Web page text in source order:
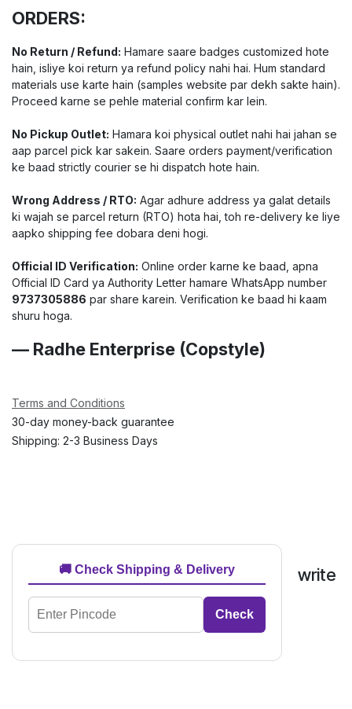
ORDERS:
No Return / Refund: Hamare saare badges customized hote
hain, isliye koi return ya refund policy nahi hai. Hum standard
materials use karte hain (samples website par dekh sakte hain).
Proceed karne se pehle material confirm kar lein.
No Pickup Outlet: Hamara koi physical outlet nahi hai jahan se
aap parcel pick kar sakein. Saare orders payment/verification
ke baad strictly courier se hi dispatch hote hain.
Wrong Address / RTO: Agar adhure address ya galat details
ki wajah se parcel return (RTO) hota hai, toh re-delivery ke liye
aapko shipping fee dobara deni hogi.
Official ID Verification: Online order karne ke baad, apna
Official ID Card ya Authority Letter hamare WhatsApp number
9737305886 par share karein. Verification ke baad hi kaam
shuru hoga.
— Radhe Enterprise (Copstyle)
Terms and Conditions
30-day money-back guarantee
Shipping: 2-3 Business Days
🚚 Check Shipping & Delivery
Check
write